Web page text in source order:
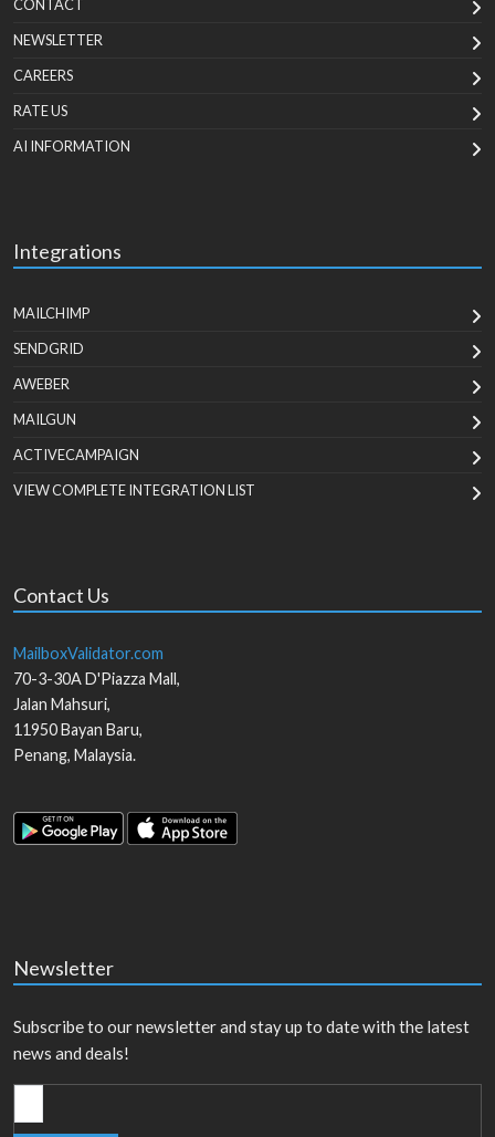
CONTACT
NEWSLETTER
CAREERS
RATE US
AI INFORMATION
Integrations
MAILCHIMP
SENDGRID
AWEBER
MAILGUN
ACTIVECAMPAIGN
VIEW COMPLETE INTEGRATION LIST
Contact Us
MailboxValidator.com
70-3-30A D'Piazza Mall,
Jalan Mahsuri,
11950Bayan Baru,
Penang, Malaysia.
Newsletter
Subscribe to our newsletter and stay up to date with the latest
news and deals!